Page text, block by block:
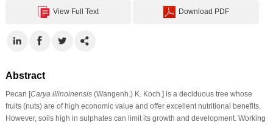
View Full Text Download PDF
Abstract
Pecan [Carya illinoinensis(Wangenh.) K. Koch.] is a deciduous tree whose
fruits (nuts) are of high economic value and offer excellent nutritional benefits.
However, soils high in sulphates can limit its growth and development. Working